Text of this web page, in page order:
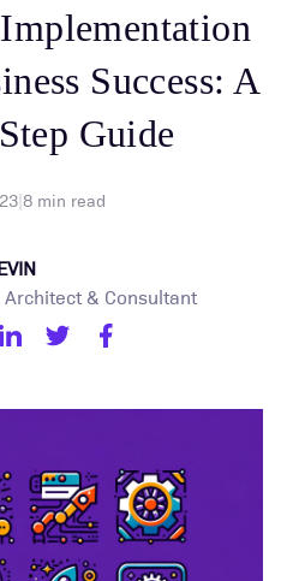
Success: A
Guide
|8min read
Architect & Consultant